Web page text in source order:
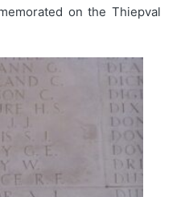
on the Thiepval